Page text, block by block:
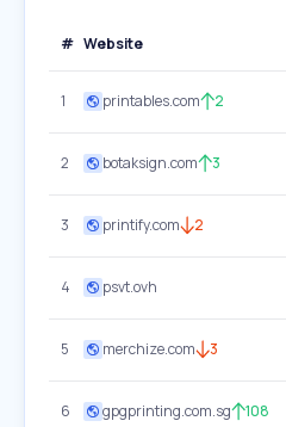
# Website
1 printables.com 2
2 botaksign.com 3
3 printify.com 2
4 psvt.ovh
5 merchize.com 3
6 gpgprinting.com.sg 108